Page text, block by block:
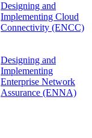
Designing and
Implementing Cloud
Connectivity (ENCC)
Designing and
Implementing
Enterprise Network
Assurance (ENNA)